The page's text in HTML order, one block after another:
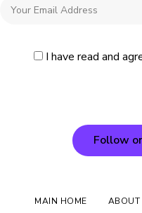
I have read and
Follow
MAIN HOME ABOUT